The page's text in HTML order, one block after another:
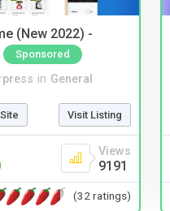
(New 2022) -
Sponsored
in General
Visit Listing
Views
9191
(32 ratings)